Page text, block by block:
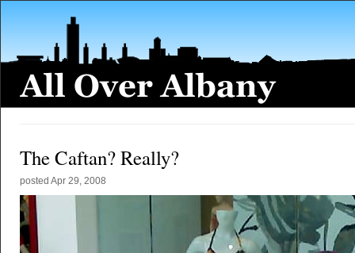
The Caftan? Really?
posted Apr 29, 2008